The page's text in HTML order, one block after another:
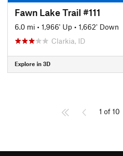
Fawn Lake Trail #111
6.0 mi • 1,966' Up • 1,662' Down
Clarkia, ID
Explore in 3D
1 of 10